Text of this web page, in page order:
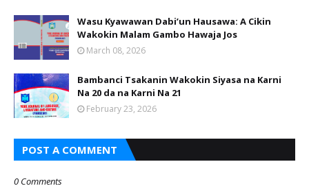
Wasu Kyawawan Dabi’un Hausawa: A Cikin
Wakokin Malam Gambo Hawaja Jos
March 08, 2026
Bambanci Tsakanin Wakokin Siyasa na Karni
Na 20 da na Karni Na 21
February 23, 2026
POST A COMMENT
0 Comments